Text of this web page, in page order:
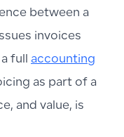
between a
invoices
full accounting
as part of a
and value, is